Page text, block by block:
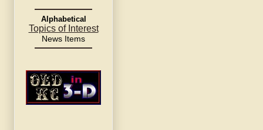
Alphabetical
Topics of Interest
News Items